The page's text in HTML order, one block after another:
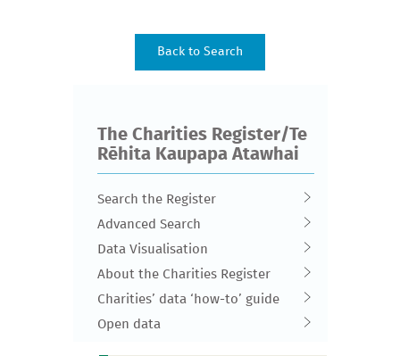
The Charities Register/Te
Rēhita Kaupapa Atawhai
Search the Register
Advanced Search
Data Visualisation
About the Charities Register
Charities’ data ‘how-to’ guide
Open data